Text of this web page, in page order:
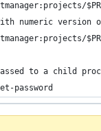
numeric
to a child
password